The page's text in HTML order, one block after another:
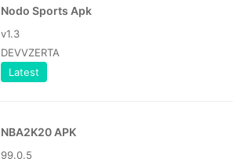
Nodo Sports Apk
v1.3
DEVVZERTA
Latest
NBA2K20 APK
99.0.5